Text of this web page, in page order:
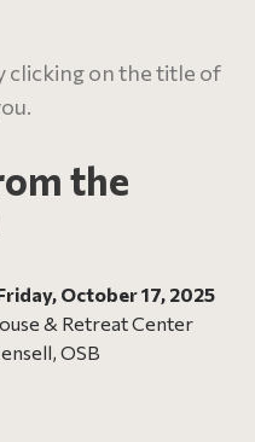
clicking on the title of
the
October 17, 2025
& Retreat Center
OSB